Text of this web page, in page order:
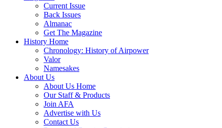
Current Issue
Back Issues
Almanac
Get The Magazine
History Home
Chronology: History of Airpower
Valor
Namesakes
About Us
About Us Home
Our Staff & Products
Join AFA
Advertise with Us
Contact Us